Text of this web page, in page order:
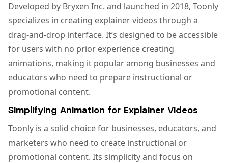
Developed by Bryxen Inc. and launched in 2018, Toonly
specializes in creating explainer videos through a
drag-and-drop interface. It’s designed to be accessible
for users with no prior experience creating
animations, making it popular among businesses and
educators who need to prepare instructional or
promotional content.
Simplifying Animation for Explainer Videos
Toonly is a solid choice for businesses, educators, and
marketers who need to create instructional or
promotional content. Its simplicity and focus on